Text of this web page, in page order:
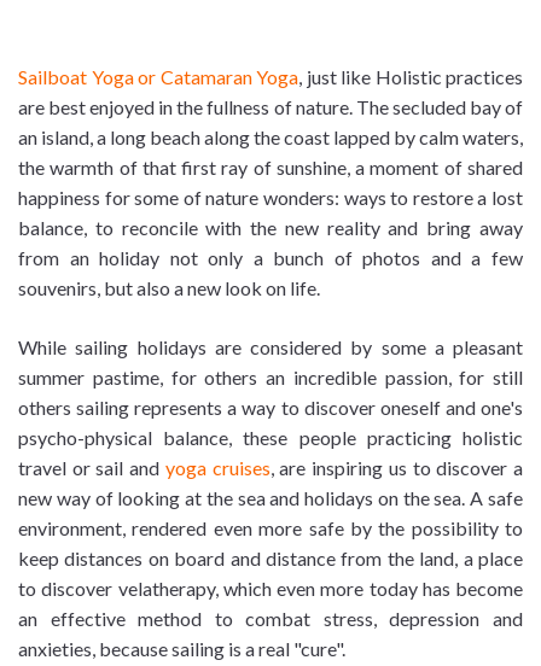
Sailboat Yoga or Catamaran Yoga, just like Holistic practices
are best enjoyed in the fullness of nature. The secluded bay of
an island, a long beach along the coast lapped by calm waters,
the warmth of that first ray of sunshine, a moment of shared
happiness for some of nature wonders: ways to restore a lost
balance, to reconcile with the new reality and bring away
from an holiday not only a bunch of photos and a few
souvenirs, but also a new look on life.
While sailing holidays are considered by some a pleasant
summer pastime, for others an incredible passion, for still
others sailing represents a way to discover oneself and one's
psycho-physical balance, these people practicing holistic
travel or sail and yoga cruises, are inspiring us to discover a
new way of looking at the sea and holidays on the sea. A safe
environment, rendered even more safe by the possibility to
keep distances on board and distance from the land, a place
to discover velatherapy, which even more today has become
an effective method to combat stress, depression and
anxieties, because sailing is a real "cure".